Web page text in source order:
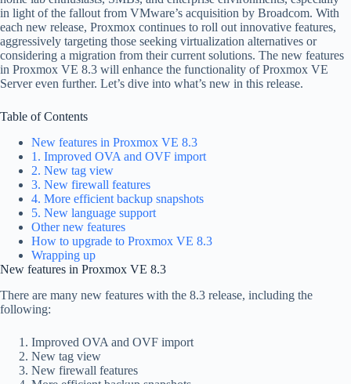
in light of the fallout from VMware’s acquisition by Broadcom. With
each new release, Proxmox continues to roll out innovative features,
aggressively targeting those seeking virtualization alternatives or
considering a migration from their current solutions. The new features
in Proxmox VE 8.3 will enhance the functionality of Proxmox VE
Server even further. Let’s dive into what’s new in this release.
Table of Contents
New features in Proxmox VE 8.3
1. Improved OVA and OVF import
2. New tag view
3. New firewall features
4. More efficient backup snapshots
5. New language support
Other new features
How to upgrade to Proxmox VE 8.3
Wrapping up
New features in Proxmox VE 8.3
There are many new features with the 8.3 release, including the
following:
Improved OVA and OVF import
New tag view
New firewall features